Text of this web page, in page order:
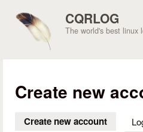
CQRLOG
The world's best linux
Create new
Create new account (active